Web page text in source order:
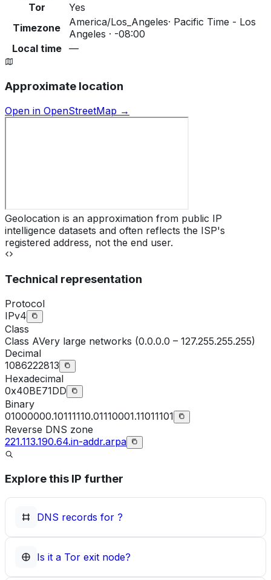
Tor
Yes
Timezone
America/Los_Angeles· Pacific Time - Los
Angeles · -08:00
Local time
—
Approximate location
Open in OpenStreetMap →
Geolocation is an approximation from public IP
intelligence datasets and often reflects the ISP's
registered address, not the end user.
Technical representation
Protocol
IPv4
Class
Class AVery large networks (0.0.0.0 – 127.255.255.255)
Decimal
1086222813
Hexadecimal
0x40BE71DD
Binary
01000000.10111110.01110001.11011101
Reverse DNS zone
221.113.190.64.in-addr.arpa
Explore this IP further
DNS records for ?
Is it a Tor exit node?